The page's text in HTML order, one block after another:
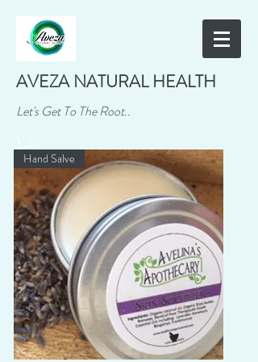
AVEZA NATURAL HEALTH
Let's Get To The Root..
Hand Salve